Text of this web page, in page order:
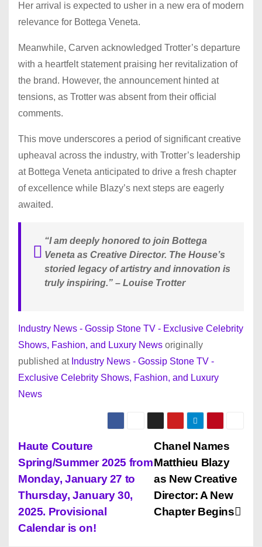
Her arrival is expected to usher in a new era of modern
relevance for Bottega Veneta.
Meanwhile, Carven acknowledged Trotter’s departure
with a heartfelt statement praising her revitalization of
the brand. However, the announcement hinted at
tensions, as Trotter was absent from their official
comments.
This move underscores a period of significant creative
upheaval across the industry, with Trotter’s leadership
at Bottega Veneta anticipated to drive a fresh chapter
of excellence while Blazy’s next steps are eagerly
awaited.
“I am deeply honored to join Bottega
Veneta as Creative Director. The House’s
storied legacy of artistry and innovation is
truly inspiring.” – Louise Trotter
Industry News - Gossip Stone TV - Exclusive Celebrity
Shows, Fashion, and Luxury News originally
published at Industry News - Gossip Stone TV -
Exclusive Celebrity Shows, Fashion, and Luxury
News
P
o
s
t
Chanel Names
Matthieu Blazy
as New Creative
Director: A New
Chapter Begins
Haute Couture
Spring/Summer 2025 from
Monday, January 27 to
Thursday, January 30,
2025. Provisional
Calendar is on!